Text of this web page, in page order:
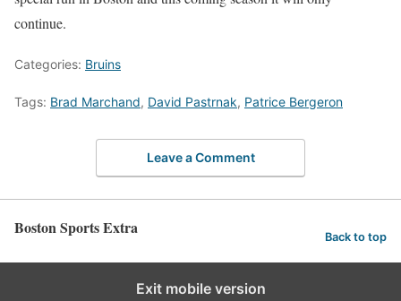
continue.
Categories: Bruins
Tags: Brad Marchand, David Pastrnak, Patrice Bergeron
Leave a Comment
Boston Sports Extra Back to top
Exit mobile version